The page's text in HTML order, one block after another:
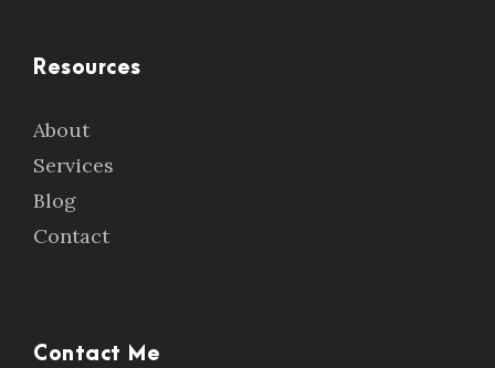
Resources
About
Services
Blog
Contact
Contact Me